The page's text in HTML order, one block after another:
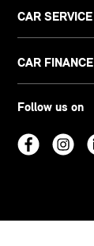
CAR SERVICE
CAR FINANCE
Follow us on